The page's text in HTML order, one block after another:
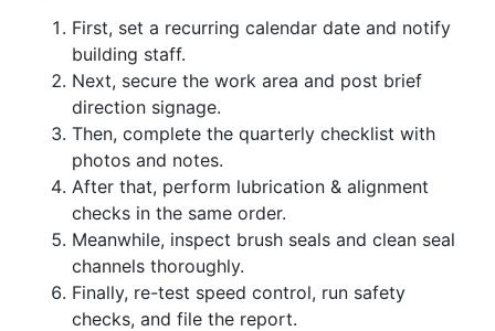
First, set a recurring calendar date and notify
building staff.
Next, secure the work area and post brief
direction signage.
Then, complete the quarterly checklist with
photos and notes.
After that, perform lubrication & alignment
checks in the same order.
Meanwhile, inspect brush seals and clean seal
channels thoroughly.
Finally, re-test speed control, run safety
checks, and file the report.